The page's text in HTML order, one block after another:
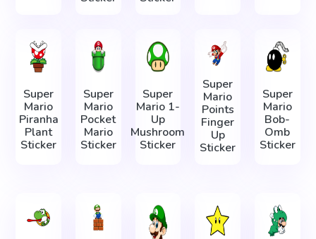
Super
Mario
Piranha
Plant
Sticker
Super
Mario
Pocket
Mario
Sticker
Super
Mario 1-
Up
Mushroom
Sticker
Super
Mario
Points
Finger
Up
Sticker
Super
Mario
Bob-
Omb
Sticker